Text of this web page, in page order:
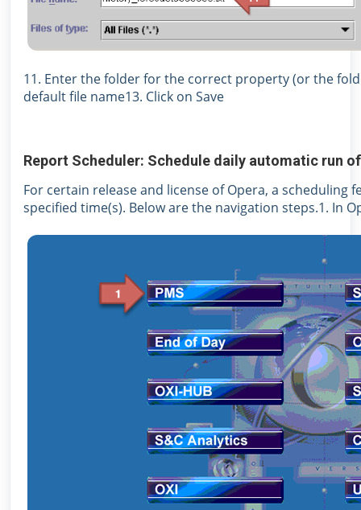
11. Enter the folder for the correct property (or the
default file name13. Click on Save
Report Scheduler: Schedule daily automatic run
For certain release and license of Opera, a
specified time(s). Below are the navigation steps.1. In